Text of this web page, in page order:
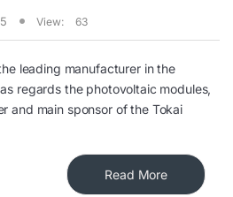
View: 63
leading manufacturer in the
regards the photovoltaic modules,
and main sponsor of the Tokai
Read More